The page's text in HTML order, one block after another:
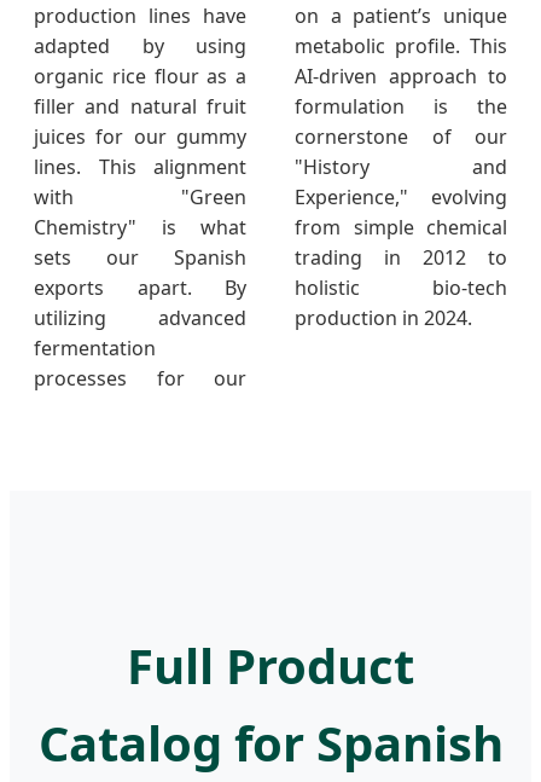
production lines have
adapted by using
organic rice flour as a
filler and natural fruit
juices for our gummy
lines. This alignment
with "Green
Chemistry" is what
sets our Spanish
exports apart. By
utilizing advanced
fermentation
processes for our
on a patient’s unique
metabolic profile. This
AI-driven approach to
formulation is the
cornerstone of our
"History and
Experience," evolving
from simple chemical
trading in 2012 to
holistic bio-tech
production in 2024.
Full Product
Catalog for Spanish